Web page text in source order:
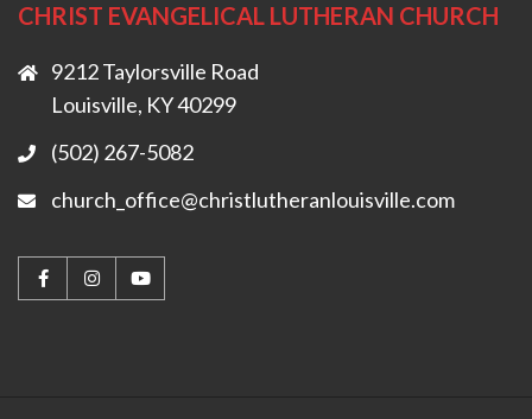
CHRIST EVANGELICAL LUTHERAN CHURCH
9212 Taylorsville Road
Louisville, KY 40299
(502) 267-5082
church_office@christlutheranlouisville.com